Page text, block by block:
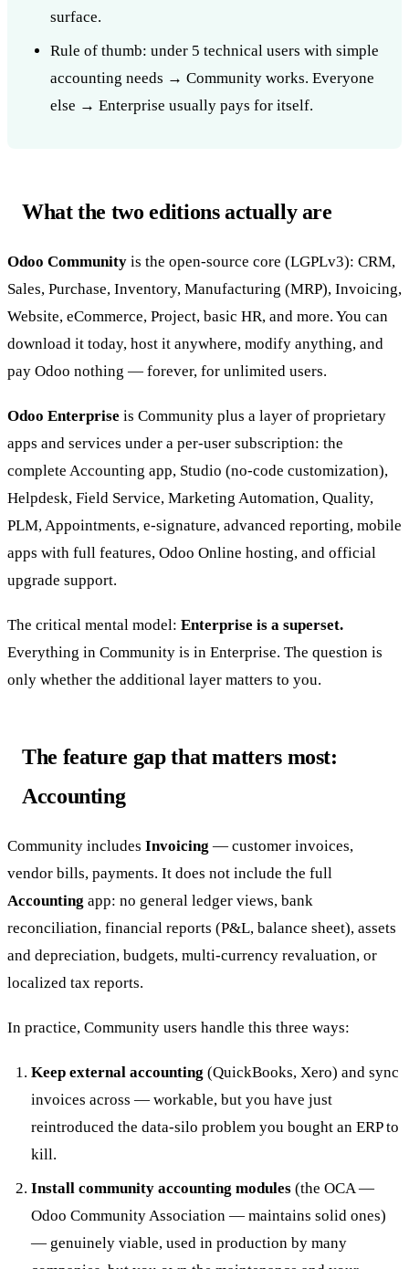
surface.
Rule of thumb: under 5 technical users with simple
accounting needs → Community works. Everyone
else → Enterprise usually pays for itself.
What the two editions actually are
Odoo Community is the open-source core (LGPLv3): CRM,
Sales, Purchase, Inventory, Manufacturing (MRP), Invoicing,
Website, eCommerce, Project, basic HR, and more. You can
download it today, host it anywhere, modify anything, and
pay Odoo nothing — forever, for unlimited users.
Odoo Enterprise is Community plus a layer of proprietary
apps and services under a per-user subscription: the
complete Accounting app, Studio (no-code customization),
Helpdesk, Field Service, Marketing Automation, Quality,
PLM, Appointments, e-signature, advanced reporting, mobile
apps with full features, Odoo Online hosting, and official
upgrade support.
The critical mental model: Enterprise is a superset.
Everything in Community is in Enterprise. The question is
only whether the additional layer matters to you.
The feature gap that matters most:
Accounting
Community includes Invoicing — customer invoices,
vendor bills, payments. It does not include the full
Accounting app: no general ledger views, bank
reconciliation, financial reports (P&L, balance sheet), assets
and depreciation, budgets, multi-currency revaluation, or
localized tax reports.
In practice, Community users handle this three ways:
Keep external accounting (QuickBooks, Xero) and sync
invoices across — workable, but you have just
reintroduced the data-silo problem you bought an ERP to
kill.
Install community accounting modules(the OCA —
Odoo Community Association — maintains solid ones)
— genuinely viable, used in production by many